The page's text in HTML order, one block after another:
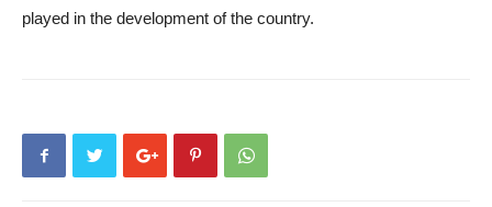
played in the development of the country.